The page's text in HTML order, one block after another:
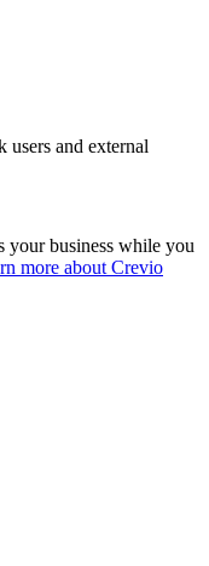
users and external
your business while you
more about Crevio